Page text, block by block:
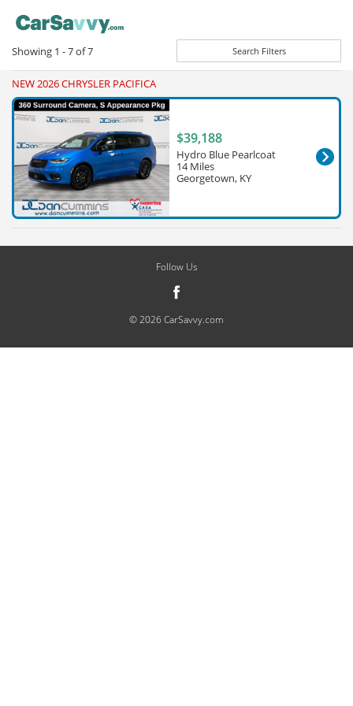
Showing 1 - 7of7 Search Filters
NEW 2026 CHRYSLER PACIFICA
$39,188
Hydro Blue Pearlcoat
14 Miles
Georgetown, KY
Follow Us
© 2026 CarSavvy.com